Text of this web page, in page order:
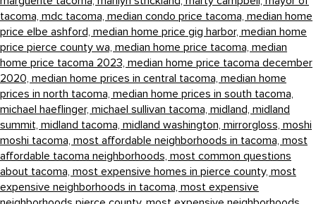
tacoma, mdc tacoma, median condo price tacoma, median home
price elbe ashford, median home price gig harbor, median home
price pierce county wa, median home price tacoma, median
home price tacoma 2023, median home price tacoma december
2020, median home prices in central tacoma, median home
prices in north tacoma, median home prices in south tacoma,
michael haeflinger, michael sullivan tacoma, midland, midland
summit, midland tacoma, midland washington, mirrorgloss, moshi
moshi tacoma, most affordable neighborhoods in tacoma, most
affordable tacoma neighborhoods, most common questions
about tacoma, most expensive homes in pierce county, most
expensive neighborhoods in tacoma, most expensive